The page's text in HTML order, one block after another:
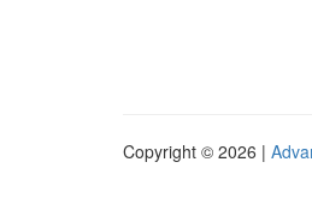
Copyright © 2026 |